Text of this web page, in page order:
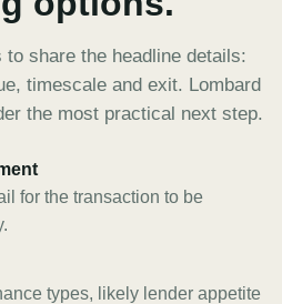
share the headline details:
timescale and exit. Lombard
the most practical next step.
for the transaction to be
types, likely lender appetite